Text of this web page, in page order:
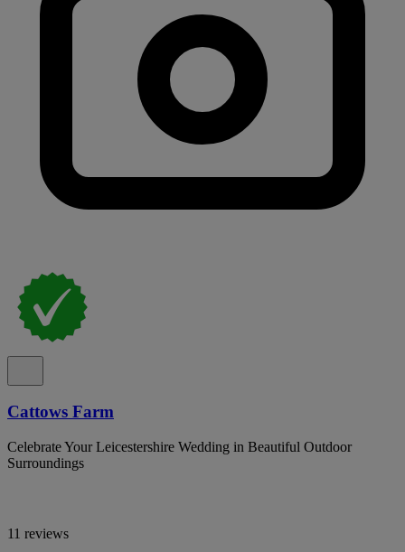
Cattows Farm
Celebrate Your Leicestershire Wedding in Beautiful Outdoor
Surroundings
11 reviews